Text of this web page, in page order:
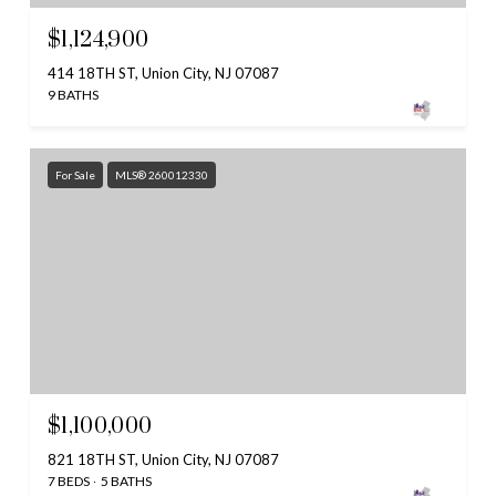
$1,124,900
414 18TH ST, Union City, NJ 07087
9 BATHS
For Sale MLS® 260012330
$1,100,000
821 18TH ST, Union City, NJ 07087
7 BEDS 5 BATHS